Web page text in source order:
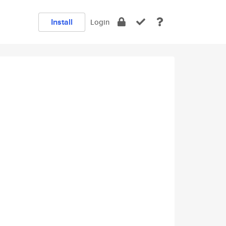
Install Login